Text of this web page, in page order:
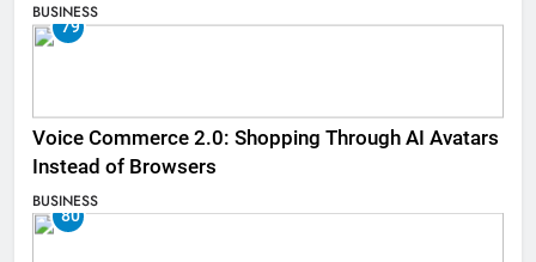
BUSINESS
79
Voice Commerce 2.0: Shopping Through AI Avatars
Instead of Browsers
BUSINESS
80